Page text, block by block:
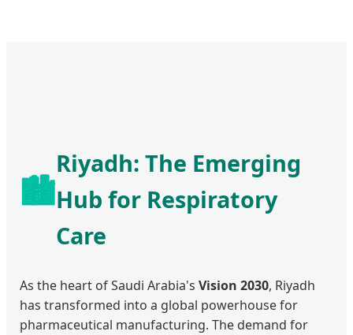
🏙️
Riyadh: The Emerging
Hub for Respiratory
Care
As the heart of Saudi Arabia'sVision 2030, Riyadh
has transformed into a global powerhouse for
pharmaceutical manufacturing. The demand for